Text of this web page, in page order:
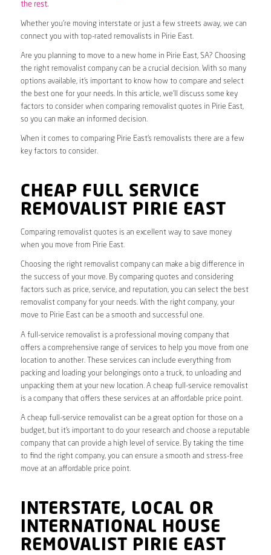
the rest.
Whether you’re moving interstate or just a few streets away, we can
connect you with top-rated removalists in Pirie East.
Are you planning to move to a new home in Pirie East, SA? Choosing
the right removalist company can be a crucial decision. With so many
options available, it’s important to know how to compare and select
the best one for your needs. In this article, we’ll discuss some key
factors to consider when comparing removalist quotes in Pirie East,
so you can make an informed decision.
When it comes to comparing Pirie East’s removalists there are a few
key factors to consider.
CHEAP FULL SERVICE
REMOVALIST PIRIE EAST
Comparing removalist quotes is an excellent way to save money
when you move from Pirie East.
Choosing the right removalist company can make a big difference in
the success of your move. By comparing quotes and considering
factors such as price, service, and reputation, you can select the best
removalist company for your needs. With the right company, your
move to Pirie East can be a smooth and successful one.
A full-service removalist is a professional moving company that
offers a comprehensive range of services to help you move from one
location to another. These services can include everything from
packing and loading your belongings onto a truck, to unloading and
unpacking them at your new location. A cheap full-service removalist
is a company that offers these services at an affordable price point.
A cheap full-service removalist can be a great option for those on a
budget, but it’s important to do your research and choose a reputable
company that can provide a high level of service. By taking the time
to find the right company, you can ensure a smooth and stress-free
move at an affordable price point.
INTERSTATE, LOCAL OR
INTERNATIONAL HOUSE
REMOVALIST PIRIE EAST